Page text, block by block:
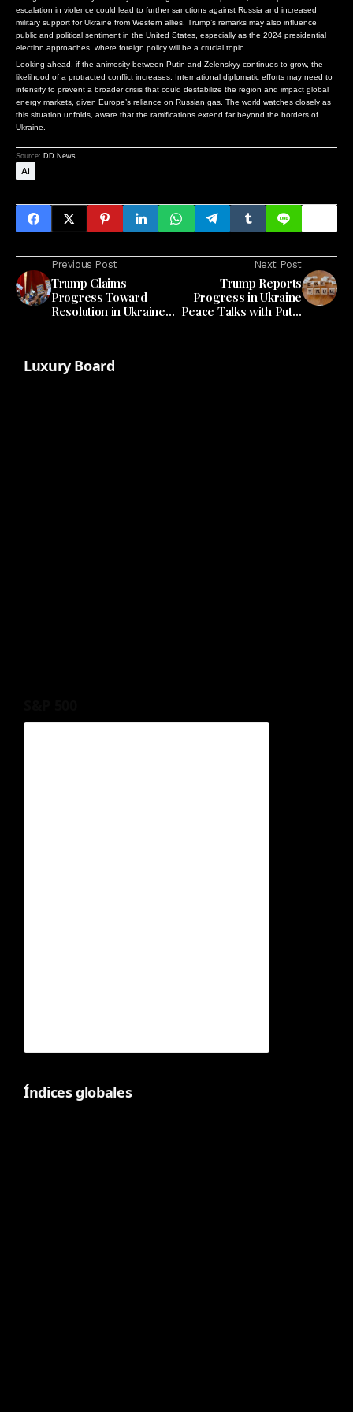
escalation in violence could lead to further sanctions against Russia and increased
military support for Ukraine from Western allies. Trump’s remarks may also influence
public and political sentiment in the United States, especially as the 2024 presidential
election approaches, where foreign policy will be a crucial topic.
Looking ahead, if the animosity between Putin and Zelenskyy continues to grow, the
likelihood of a protracted conflict increases. International diplomatic efforts may need to
intensify to prevent a broader crisis that could destabilize the region and impact global
energy markets, given Europe’s reliance on Russian gas. The world watches closely as
this situation unfolds, aware that the ramifications extend far beyond the borders of
Ukraine.
Source: DD News
Ai
Previous Post
Trump Claims
Progress Toward
Resolution in Ukraine
Next Post
Trump Reports
Progress in Ukraine
Peace Talks with Putin
Luxury Board
Índices globales